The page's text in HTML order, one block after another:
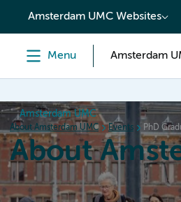
content
Amsterdam UMC Websites
Menu Amsterdam
Amsterdam UMC
About Amsterdam UMC Events PhD
About